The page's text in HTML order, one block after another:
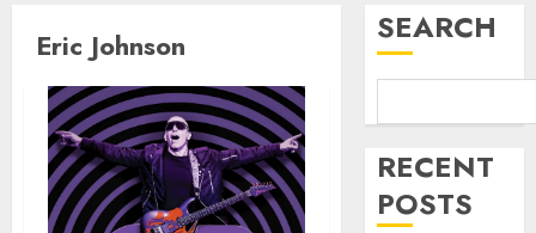
Eric Johnson SEARCH
RECENT
POSTS